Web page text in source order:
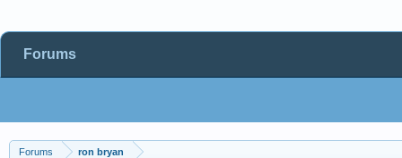
Forums ron bryan
Forums